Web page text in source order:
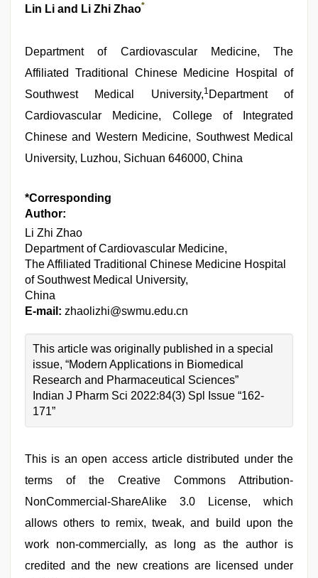
Lin Li and Li Zhi Zhao*
Department of Cardiovascular Medicine, The
Affiliated Traditional Chinese Medicine Hospital of
Southwest Medical University,1 Department of
Cardiovascular Medicine, College of Integrated
Chinese and Western Medicine, Southwest Medical
University, Luzhou, Sichuan 646000, China
*Corresponding
Author:
Li Zhi Zhao
Department of Cardiovascular Medicine,
The Affiliated Traditional Chinese Medicine Hospital
of Southwest Medical University,
China
E-mail: zhaolizhi@swmu.edu.cn
This article was originally published in a special
issue, “Modern Applications in Biomedical
Research and Pharmaceutical Sciences”
Indian J Pharm Sci 2022:84(3) Spl Issue “162-
171”
This is an open access article distributed under the
terms of the Creative Commons Attribution-
NonCommercial-ShareAlike 3.0 License, which
allows others to remix, tweak, and build upon the
work non-commercially, as long as the author is
credited and the new creations are licensed under